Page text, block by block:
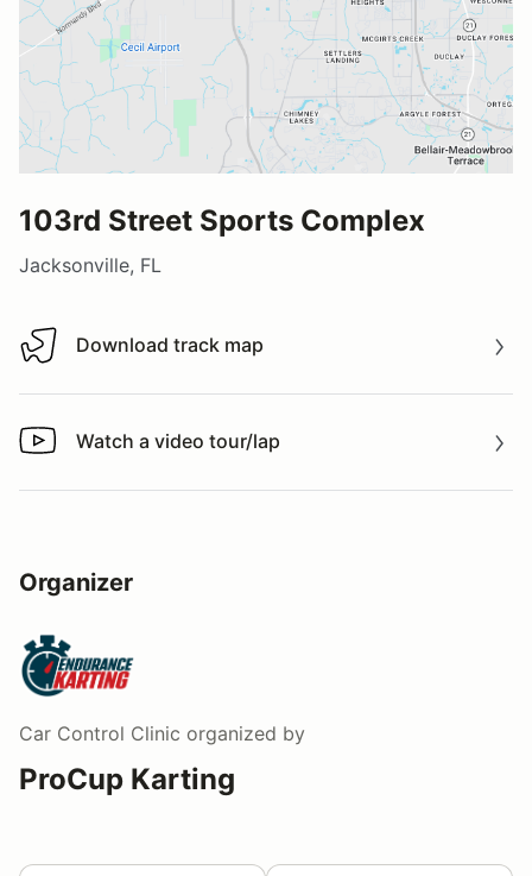
103rd Street Sports Complex
Jacksonville, FL
Download track map
Download track map
Watch a video tour/lap
Watch a video tour/lap
Organizer
Car Control Clinic organized by
ProCup Karting